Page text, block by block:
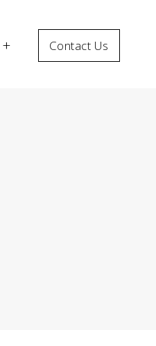
Contact Us